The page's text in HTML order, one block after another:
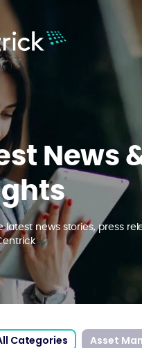
News
latest news stories, press
Categories
Asset